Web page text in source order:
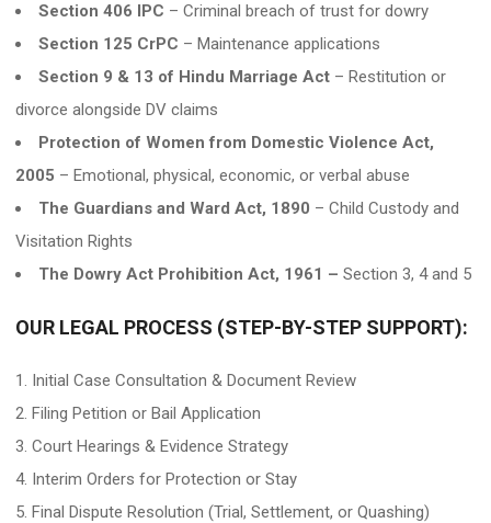
Section 406 IPC – Criminal breach of trust for dowry
Section 125 CrPC – Maintenance applications
Section 9 & 13 of Hindu Marriage Act – Restitution or
divorce alongside DV claims
Protection of Women from Domestic Violence Act,
2005 – Emotional, physical, economic, or verbal abuse
The Guardians and Ward Act, 1890 – Child Custody and
Visitation Rights
The Dowry Act Prohibition Act, 1961 – Section 3, 4 and 5
OUR LEGAL PROCESS (STEP-BY-STEP SUPPORT):
Initial Case Consultation & Document Review
Filing Petition or Bail Application
Court Hearings & Evidence Strategy
Interim Orders for Protection or Stay
Final Dispute Resolution (Trial, Settlement, or Quashing)